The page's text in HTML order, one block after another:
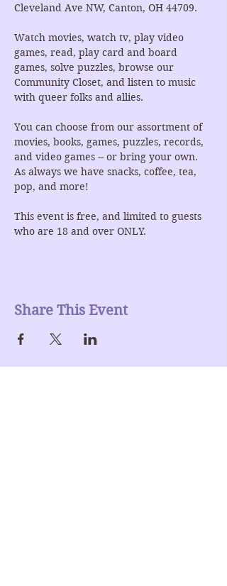
Cleveland Ave NW, Canton, OH 44709.
Watch movies, watch tv, play video
games, read, play card and board
games, solve puzzles, browse our
Community Closet, and listen to music
with queer folks and allies.
You can choose from our assortment of
movies, books, games, puzzles, records,
and video games -- or bring your own.
As always we have snacks, coffee, tea,
pop, and more!
This event is free, and limited to guests
who are 18 and over ONLY.
Share This Event